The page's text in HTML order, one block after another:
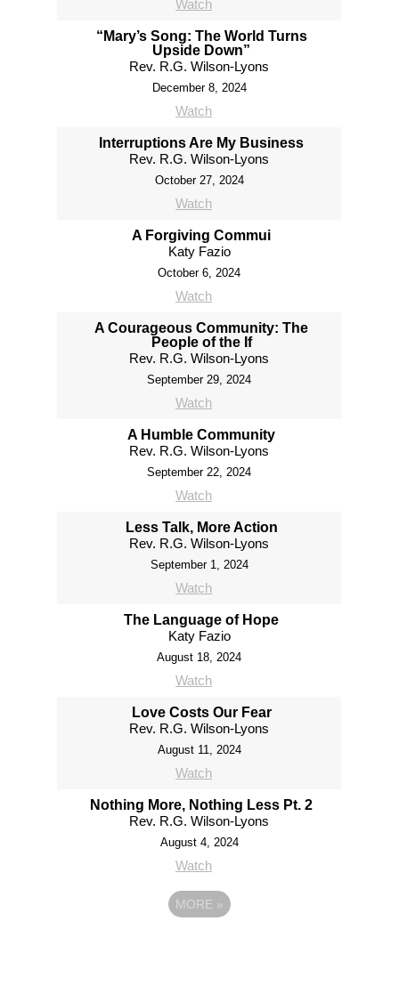
Watch
“Mary’s Song: The World Turns
Upside Down”
Rev. R.G. Wilson-Lyons
December 8, 2024
Watch
Interruptions Are My Business
Rev. R.G. Wilson-Lyons
October 27, 2024
Watch
A Forgiving Commui
Katy Fazio
October 6, 2024
Watch
A Courageous Community: The
People of the If
Rev. R.G. Wilson-Lyons
September 29, 2024
Watch
A Humble Community
Rev. R.G. Wilson-Lyons
September 22, 2024
Watch
Less Talk, More Action
Rev. R.G. Wilson-Lyons
September 1, 2024
Watch
The Language of Hope
Katy Fazio
August 18, 2024
Watch
Love Costs Our Fear
Rev. R.G. Wilson-Lyons
August 11, 2024
Watch
Nothing More, Nothing Less Pt. 2
Rev. R.G. Wilson-Lyons
August 4, 2024
Watch
MORE »